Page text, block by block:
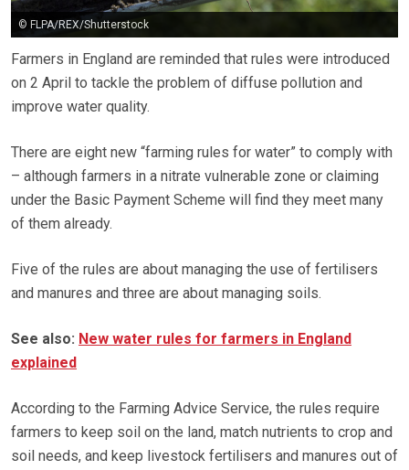
© FLPA/REX/Shutterstock
Farmers in England are reminded that rules were introduced
on 2 April to tackle the problem of diffuse pollution and
improve water quality.
There are eight new “farming rules for water” to comply with
– although farmers in a nitrate vulnerable zone or claiming
under the Basic Payment Scheme will find they meet many
of them already.
Five of the rules are about managing the use of fertilisers
and manures and three are about managing soils.
See also: New water rules for farmers in England
explained
According to the Farming Advice Service, the rules require
farmers to keep soil on the land, match nutrients to crop and
soil needs, and keep livestock fertilisers and manures out of